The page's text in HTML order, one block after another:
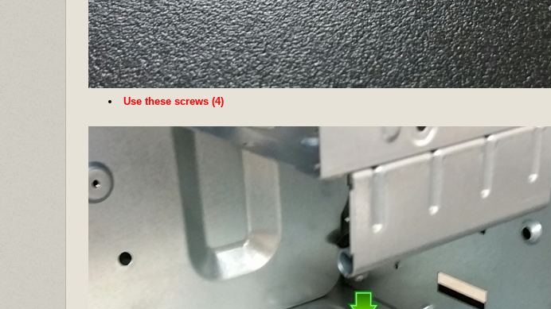
Use these screws (4)